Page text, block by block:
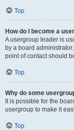
Top
How do I become a
A usergroup leader is
by a board
point of contact should
Top
Why do some
It is possible for the
usergroup to make it
Top